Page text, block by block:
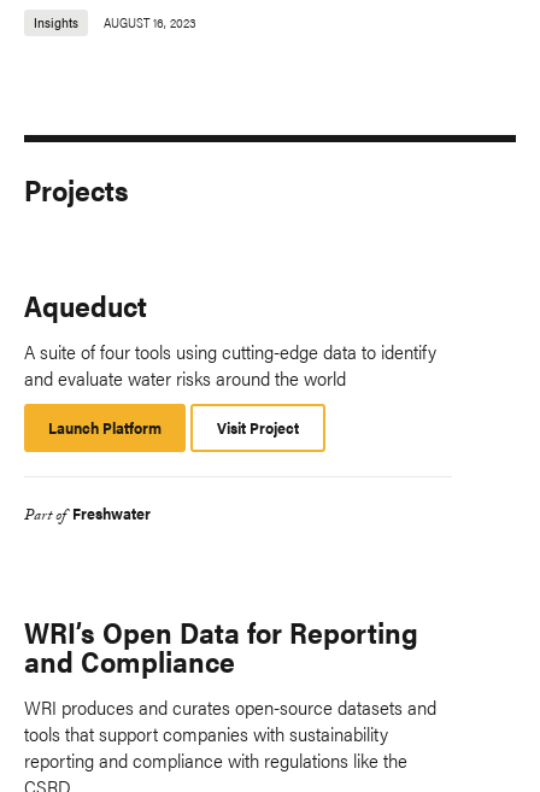
Insights AUGUST 16, 2023
Projects
Aqueduct
A suite of four tools using cutting-edge data to identify
and evaluate water risks around the world
Launch Platform
Platform
Visit Project
Part of Freshwater
WRI’s Open Data for Reporting
and Compliance
WRI produces and curates open-source datasets and
tools that support companies with sustainability
reporting and compliance with regulations like the